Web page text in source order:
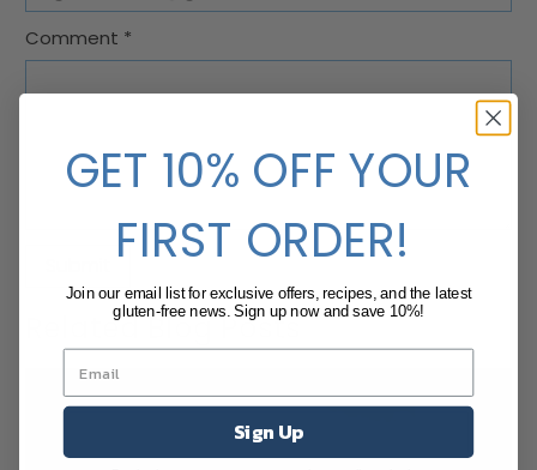
Comment *
Related Blog Posts
GET 10% OFF YOUR
FIRST ORDER!
Join our email list for exclusive offers, recipes, and the latest
gluten-free news. Sign up now and save 10%!
Sign Up